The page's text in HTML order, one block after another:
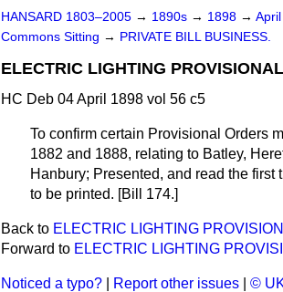
HANSARD 1803–2005 → 1890s → 1898 →
Commons Sitting → PRIVATE BILL BUSINESS.
ELECTRIC LIGHTING
HC Deb 04 April 1898 vol 56 c5
To confirm certain Provisional Orders
1882 and 1888, relating to Batley,
Hanbury; Presented, and read the
to be printed. [Bill 174.]
Back to ELECTRIC LIGHTING
Forward to ELECTRIC LIGHTING
Noticed a typo? Report other issues ©